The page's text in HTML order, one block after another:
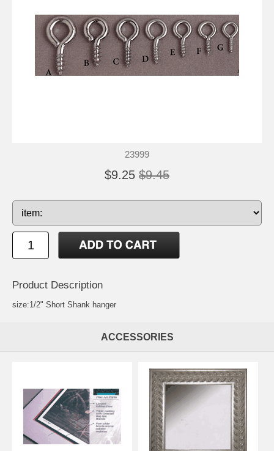
23999
$9.25 $9.45
Product Description
size:1/2" Short Shank hanger
ACCESSORIES